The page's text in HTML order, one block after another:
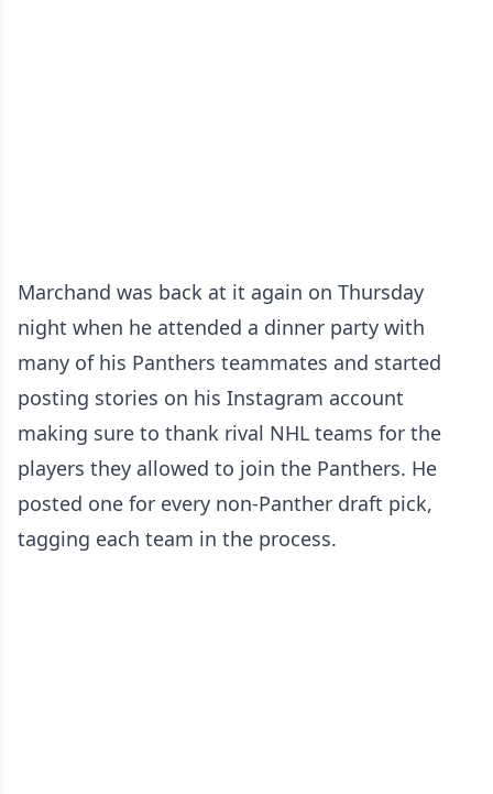
Marchand was back at it again on Thursday
night when he attended a dinner party with
many of his Panthers teammates and started
posting stories on his Instagram account
making sure to thank rival NHL teams for the
players they allowed to join the Panthers. He
posted one for every non-Panther draft pick,
tagging each team in the process.